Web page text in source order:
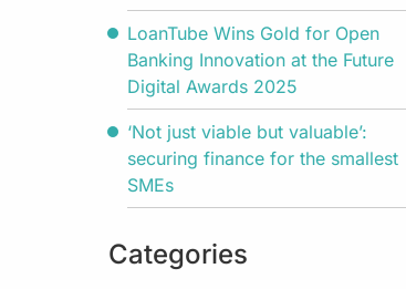
LoanTube Wins Gold for Open
Banking Innovation at the Future
Digital Awards 2025
‘Not just viable but valuable’:
securing finance for the smallest
SMEs
Categories